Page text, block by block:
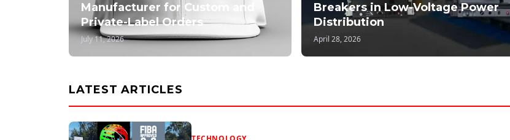
Manufacturer for Custom and
Private-Label Orders
July 11, 2026
Breakers in Low-Voltage Power
Distribution
April 28, 2026
LATEST ARTICLES